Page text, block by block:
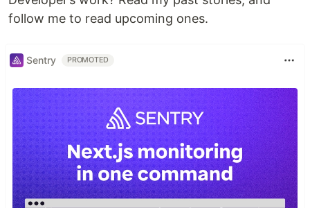
follow me to read upcoming ones.
Sentry PROMOTED